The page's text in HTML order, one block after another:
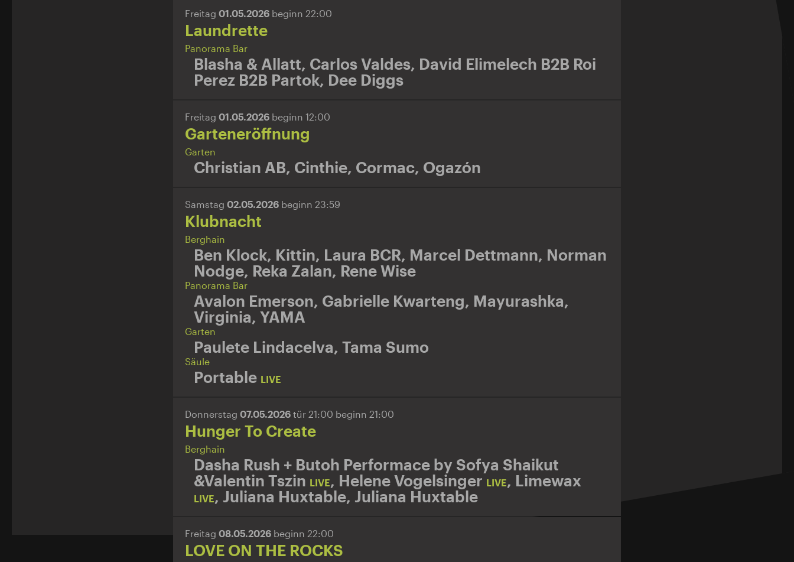
Freitag 01.05.2026 beginn 22:00
Laundrette
Panorama Bar
Blasha & Allatt, Carlos Valdes, David Elimelech B2B Roi
Perez B2B Partok, Dee Diggs
Freitag 01.05.2026 beginn 12:00
Garteneröffnung
Garten
Christian AB, Cinthie, Cormac, Ogazón
Samstag 02.05.2026 beginn 23:59
Klubnacht
Berghain
Ben Klock, Kittin, Laura BCR, Marcel Dettmann, Norman
Nodge, Reka Zalan, Rene Wise
Panorama Bar
Avalon Emerson, Gabrielle Kwarteng, Mayurashka,
Virginia, YAMA
Garten
Paulete Lindacelva, Tama Sumo
Säule
Portable LIVE
Donnerstag 07.05.2026 tür 21:00 beginn 21:00
Hunger To Create
Berghain
Dasha Rush + Butoh Performace by Sofya Shaikut
&Valentin Tszin LIVE, Helene Vogelsinger LIVE, Limewax
LIVE, Juliana Huxtable, Juliana Huxtable
Freitag 08.05.2026 beginn 22:00
LOVE ON THE ROCKS